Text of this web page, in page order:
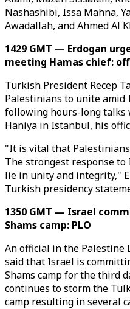
Nashashibi, Issa Mahna,
Awadallah, and Ahmed Al
1429 GMT — Erdogan
meeting Hamas chief:
Turkish President Recep
Palestinians to unite amid
following hours-long talks
Haniya in Istanbul, his
"It is vital that
The strongest response
lie in unity and integrity,"
Turkish presidency
1350 GMT — Israel
Shams camp: PLO
An official in the Palestine
said that Israel is
Shams camp for the third
continues to storm the
camp resulting in several